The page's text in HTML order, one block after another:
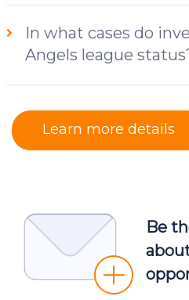
In what cases do
Angels league
Learn more details
Be